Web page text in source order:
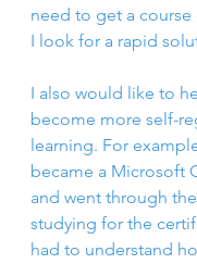
need to get a
I look for a rapid
I also would like to
become more self-
learning. For
became a Microsoft
and went through
studying for the
had to understand